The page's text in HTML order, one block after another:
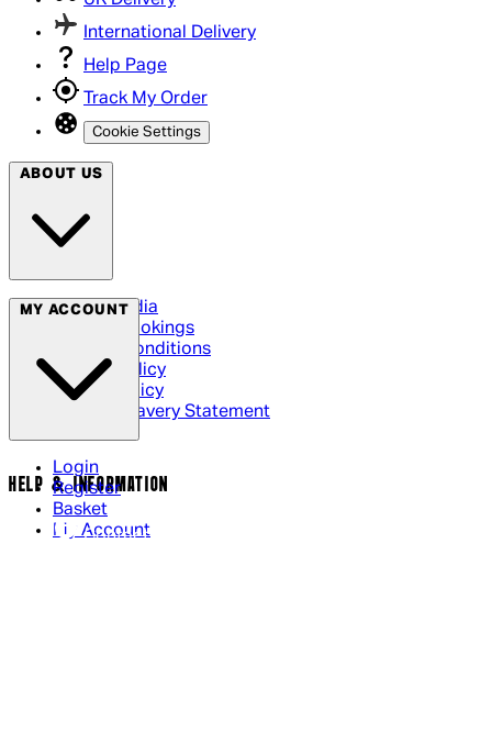
International Delivery
Help Page
Track My Order
Cookie Settings
ABOUT US
Social Media
Cinema Bookings
Terms & Conditions
Privacy Policy
Cookie Policy
Modern Slavery Statement
MY ACCOUNT
Login
Register
Basket
My Account
HELP & INFORMATION
Contact Us